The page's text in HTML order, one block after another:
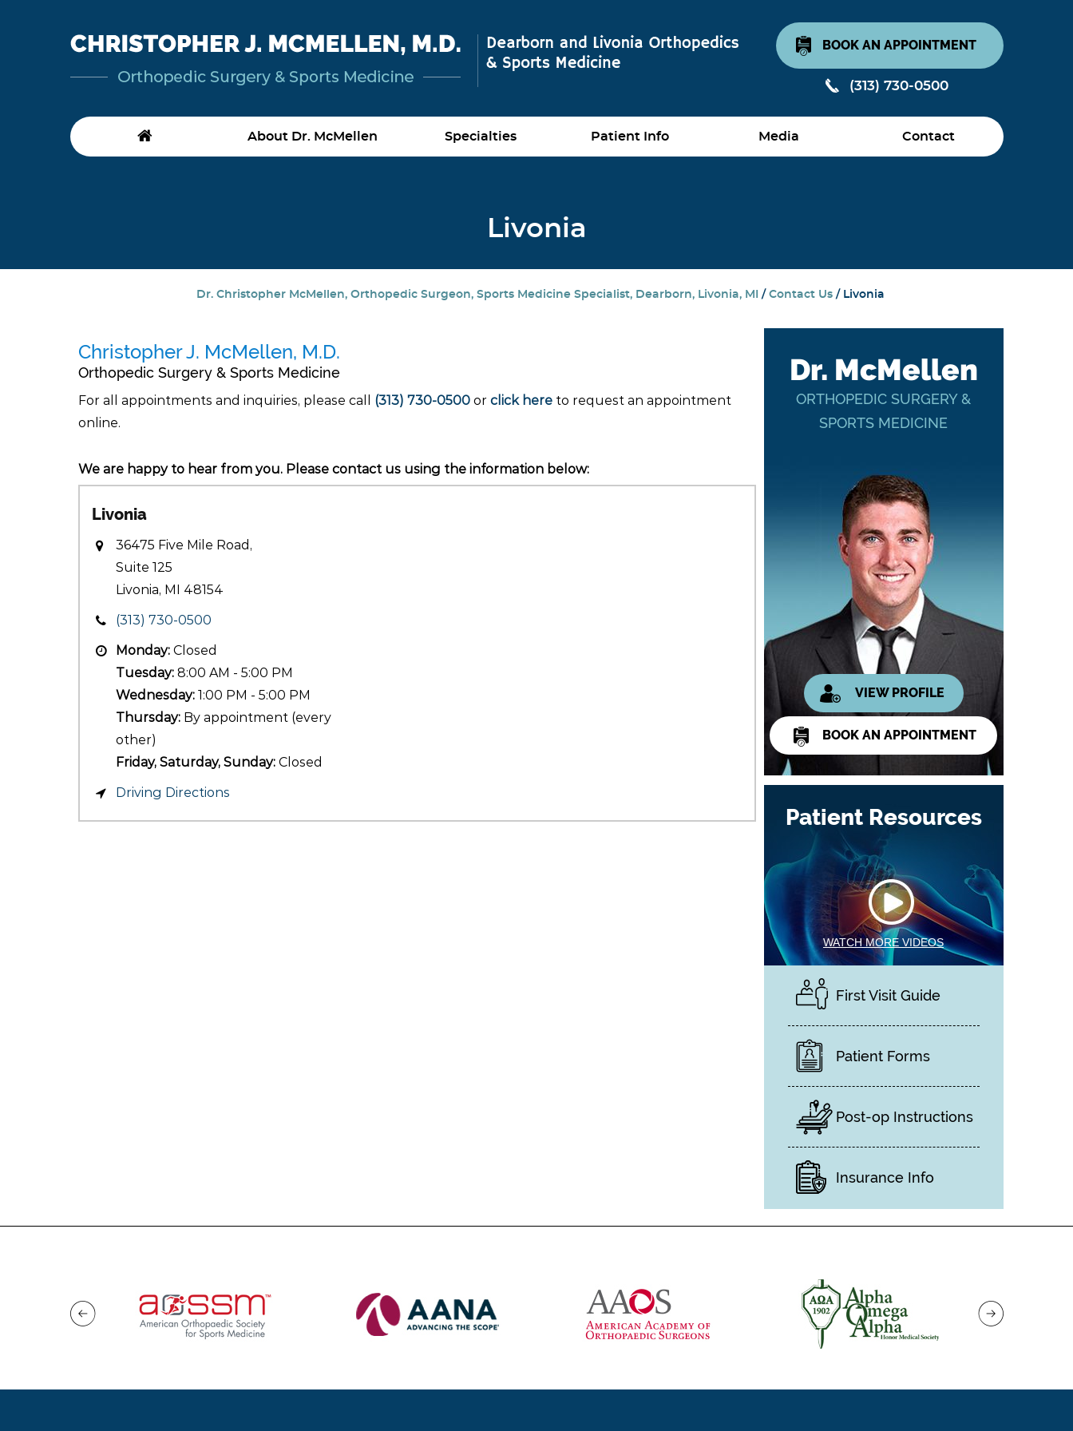
BOOK AN APPOINTMENT
(313) 730-0500
About Dr. McMellen Specialties Patient Info Media Contact
Livonia
Dr. Christopher McMellen, Orthopedic Surgeon, Sports Medicine Specialist, Dearborn, Livonia, MI / Contact Us / Livonia
Christopher J. McMellen, M.D.
Orthopedic Surgery & Sports Medicine
For all appointments and inquiries, please call (313) 730-0500or click hereto request an appointment
online.
We are happy to hear from you. Please contact us using the information below:
Livonia
36475 Five Mile Road,
Suite 125
Livonia, MI 48154
(313) 730-0500
Monday:Closed
Tuesday:8:00 AM - 5:00 PM
Wednesday:1:00 PM - 5:00 PM
Thursday:By appointment (every
other)
Friday, Saturday, Sunday:Closed
Driving Directions
Dr. McMellen
ORTHOPEDIC SURGERY &
SPORTS MEDICINE
VIEW PROFILE
BOOK AN APPOINTMENT
Patient Resources
WATCH MORE VIDEOS
First Visit Guide
Patient Forms
Post-op Instructions
Insurance Info